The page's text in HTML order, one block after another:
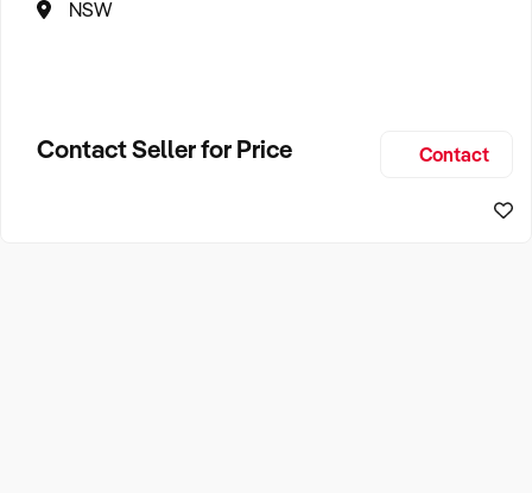
NSW
Contact Seller for Price Contact